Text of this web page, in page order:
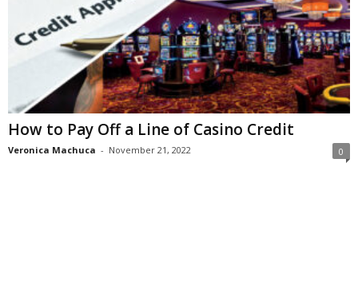
How to Pay Off a Line of Casino Credit
Veronica Machuca - November 21, 2022 0